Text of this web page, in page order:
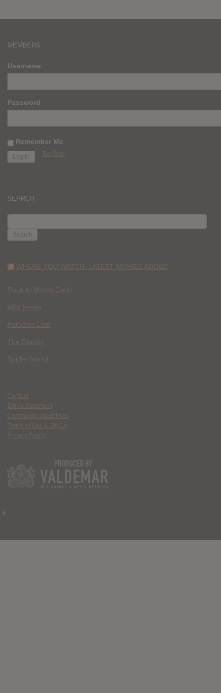
MEMBERS
Username
Password
Remember Me
Register
SEARCH
FOR:
WHERE YOU WATCH: LATEST MOVIES ADDED
Race to Monte Carlo
Wild Inside
Paradise Lost
The Deputy
Spider Island
Contact
Ethics Statement
Community Guidelines
Terms of Use & DMCA
Privacy Policy